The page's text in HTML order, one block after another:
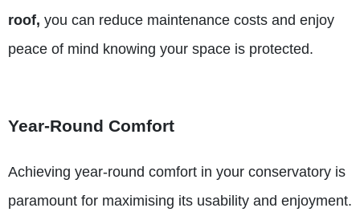
roof, you can reduce maintenance costs and enjoy
peace of mind knowing your space is protected.
Year-Round Comfort
Achieving year-round comfort in your conservatory is
paramount for maximising its usability and enjoyment.